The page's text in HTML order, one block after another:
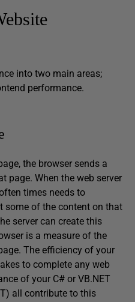
into two main areas;
performance.
the browser sends a
page. When the web server
times needs to
some of the content on that
server can create this
is a measure of the
The efficiency of your
to complete any web
of your C# or VB.NET
all contribute to this